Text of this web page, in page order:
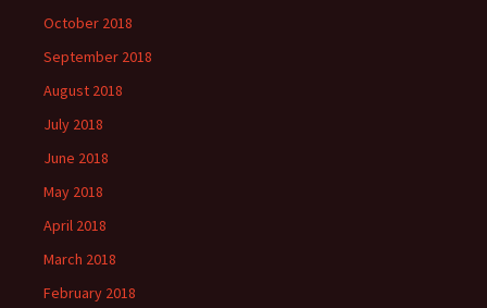
October 2018
September 2018
August 2018
July 2018
June 2018
May 2018
April 2018
March 2018
February 2018